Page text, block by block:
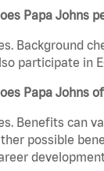
Papa Johns
Background
participate in
Papa Johns
Benefits can
possible